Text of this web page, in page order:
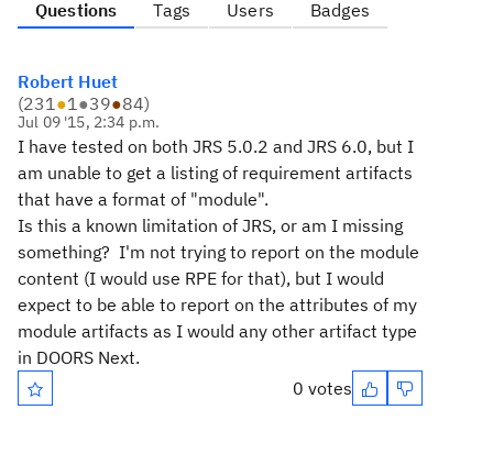
Questions Tags Users Badges
Robert Huet
(231●1●39●84)
Jul 09 '15, 2:34 p.m.
I have tested on both JRS 5.0.2 and JRS 6.0, but I
am unable to get a listing of requirement artifacts
that have a format of "module".
Is this a known limitation of JRS, or am I missing
something? I'm not trying to report on the module
content (I would use RPE for that), but I would
expect to be able to report on the attributes of my
module artifacts as I would any other artifact type
in DOORS Next.
0 votes